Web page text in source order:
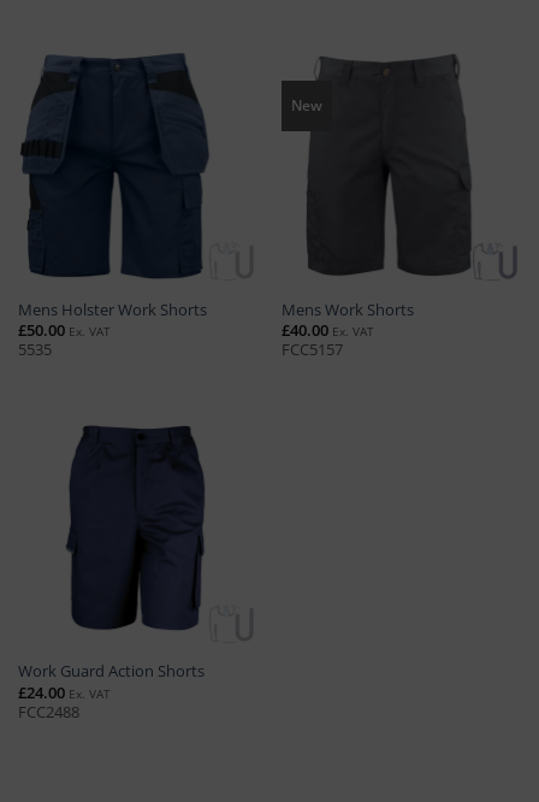
Mens Holster Work Shorts
£50.00 Ex. VAT
5535
New
Mens Work Shorts
£40.00 Ex. VAT
FCC5157
Work Guard Action Shorts
£24.00 Ex. VAT
FCC2488